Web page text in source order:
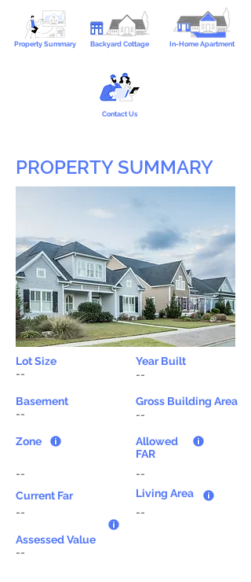
Property Summary Backyard Cottage In-Home Apartment
Contact Us
PROPERTY SUMMARY
Lot Size
Year Built
--
--
Basement
--
Zone
--
Current Far
--
Gross Building Area
--
Allowed
FAR
--
Living Area
--
Assessed Value
--